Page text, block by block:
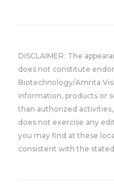
DISCLAIMER: The
does not constitute
Biotechnology/Amrita
information, products or
than authorized
does not exercise any
you may find at these
consistent with the